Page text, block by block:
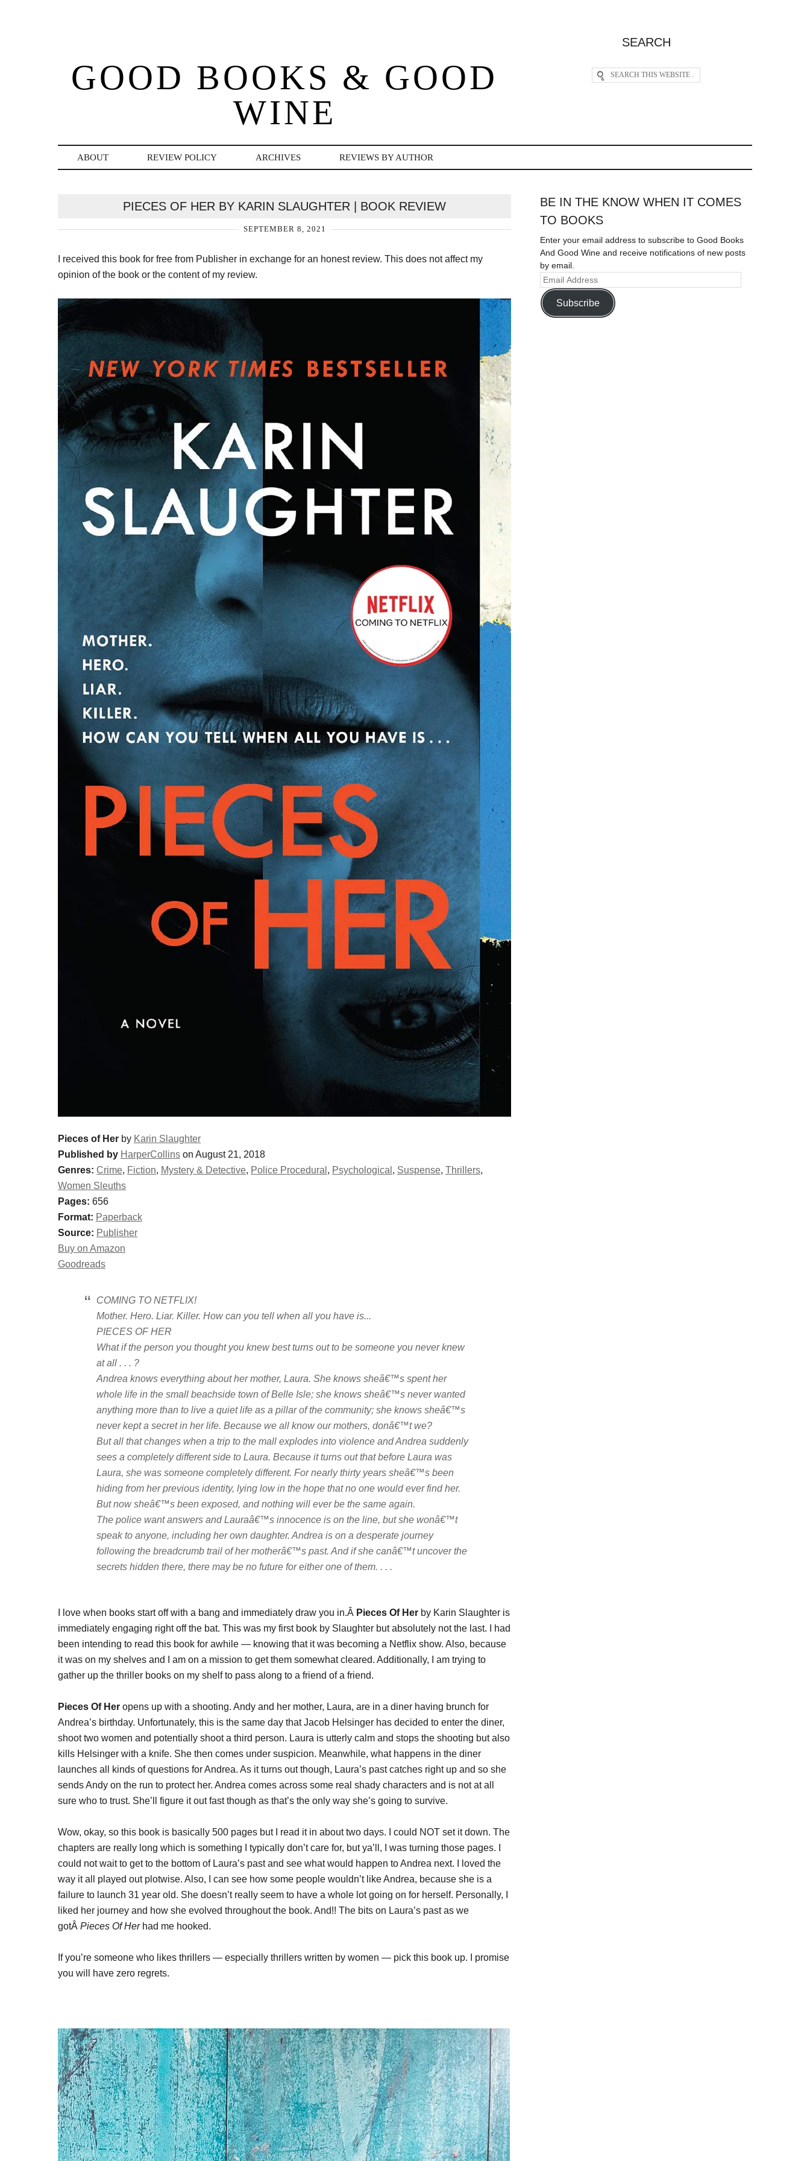
GOOD BOOKS & GOOD
WINE
SEARCH
ABOUT REVIEW POLICY ARCHIVES REVIEWS BY AUTHOR
PIECES OF HER BY KARIN SLAUGHTER | BOOK REVIEW
SEPTEMBER 8, 2021
I received this book for free from Publisher in exchange for an honest review. This does not affect my
opinion of the book or the content of my review.
Pieces of Her by Karin Slaughter
Published by HarperCollins on August 21, 2018
Genres: Crime, Fiction, Mystery & Detective, Police Procedural , Psychological , Suspense, Thrillers,
Women Sleuths
Pages: 656
Format: Paperback
Source: Publisher
Buy on Amazon
Goodreads
COMING TO NETFLIX!
Mother. Hero. Liar. Killer. How can you tell when all you have is...
PIECES OF HER
What if the person you thought you knew best turns out to be someone you never knew
at all . . . ?
Andrea knows everything about her mother, Laura. She knows sheâ€™s spent her
whole life in the small beachside town of Belle Isle; she knows sheâ€™s never wanted
anything more than to live a quiet life as a pillar of the community; she knows sheâ€™s
never kept a secret in her life. Because we all know our mothers, donâ€™t we?
But all that changes when a trip to the mall explodes into violence and Andrea suddenly
sees a completely different side to Laura. Because it turns out that before Laura was
Laura, she was someone completely different. For nearly thirty years sheâ€™s been
hiding from her previous identity, lying low in the hope that no one would ever find her.
But now sheâ€™s been exposed, and nothing will ever be the same again.
The police want answers and Lauraâ€™s innocence is on the line, but she wonâ€™t
speak to anyone, including her own daughter. Andrea is on a desperate journey
following the breadcrumb trail of her motherâ€™s past. And if she canâ€™t uncover the
secrets hidden there, there may be no future for either one of them. . . .
I love when books start off with a bang and immediately draw you in.Â Pieces Of Her by Karin Slaughter is
immediately engaging right off the bat. This was my first book by Slaughter but absolutely not the last. I had
been intending to read this book for awhile — knowing that it was becoming a Netflix show. Also, because
it was on my shelves and I am on a mission to get them somewhat cleared. Additionally, I am trying to
gather up the thriller books on my shelf to pass along to a friend of a friend.
Pieces Of Her opens up with a shooting. Andy and her mother, Laura, are in a diner having brunch for
Andrea’s birthday. Unfortunately, this is the same day that Jacob Helsinger has decided to enter the diner,
shoot two women and potentially shoot a third person. Laura is utterly calm and stops the shooting but also
kills Helsinger with a knife. She then comes under suspicion. Meanwhile, what happens in the diner
launches all kinds of questions for Andrea. As it turns out though, Laura’s past catches right up and so she
sends Andy on the run to protect her. Andrea comes across some real shady characters and is not at all
sure who to trust. She’ll figure it out fast though as that’s the only way she’s going to survive.
Wow, okay, so this book is basically 500 pages but I read it in about two days. I could NOT set it down. The
chapters are really long which is something I typically don’t care for, but ya’ll, I was turning those pages. I
could not wait to get to the bottom of Laura’s past and see what would happen to Andrea next. I loved the
way it all played out plotwise. Also, I can see how some people wouldn’t like Andrea, because she is a
failure to launch 31 year old. She doesn’t really seem to have a whole lot going on for herself. Personally, I
liked her journey and how she evolved throughout the book. And!! The bits on Laura’s past as we
gotÂ Pieces Of Herhad me hooked.
If you’re someone who likes thrillers — especially thrillers written by women — pick this book up. I promise
you will have zero regrets.
BE IN THE KNOW WHEN IT COMES
TO BOOKS
Enter your email address to subscribe to Good Books
And Good Wine and receive notifications of new posts
by email.
Subscribe